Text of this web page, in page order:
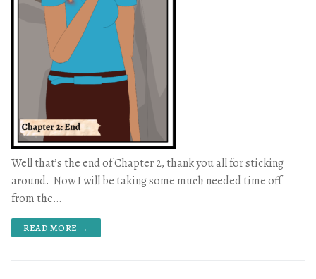
Well that’s the end of Chapter 2, thank you all for sticking
around. Now I will be taking some much needed time off
from the…
READ MORE →